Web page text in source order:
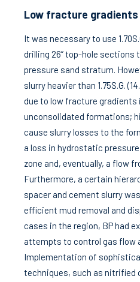
Low fracture gradients
It was necessary to use
drilling 26” top-hole sections
pressure sand stratum.
slurry heavier than 1.75S.G.
due to low fracture gradients
unconsolidated formations;
cause slurry losses to the
a loss in hydrostatic
zone and, eventually, a flow
Furthermore, a certain
spacer and cement slurry
efficient mud removal and
cases in the region, BP had
attempts to control gas flow
Implementation of
techniques, such as nitrified